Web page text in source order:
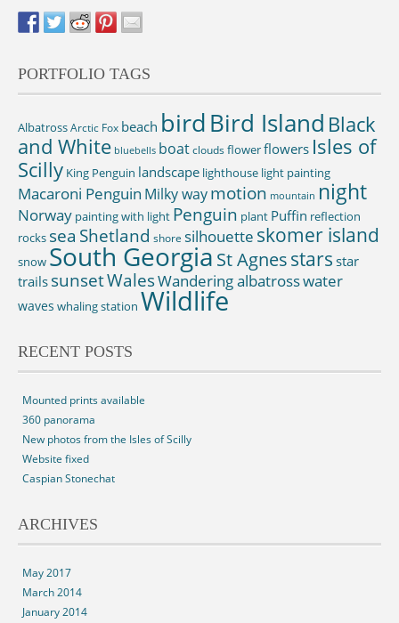
PORTFOLIO TAGS
AlbatrossArctic Fox beach birdBird Island Black
and White bluebells boatcloudsflowerflowers Isles of
Scilly King Penguin landscape lighthouse light painting
Macaroni Penguin Milky waymotion mountain night
Norway painting with light Penguin plant Puffin reflection
rocks sea Shetland shore silhouette skomer island
snow South Georgia St Agnesstars star
trails sunsetWalesWandering albatrosswater
waves whaling station Wildlife
RECENT POSTS
Mounted prints available
360 panorama
New photos from the Isles of Scilly
Website fixed
Caspian Stonechat
ARCHIVES
May 2017
March 2014
January 2014